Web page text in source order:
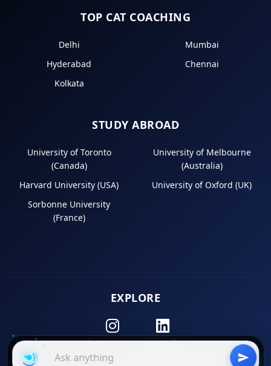
TOP CAT COACHING
Delhi
Mumbai
Hyderabad
Chennai
Kolkata
STUDY ABROAD
University of Toronto
(Canada)
University of Melbourne
(Australia)
Harvard University (USA)
University of Oxford (UK)
Sorbonne University
(France)
EXPLORE
Instagram LinkedIn